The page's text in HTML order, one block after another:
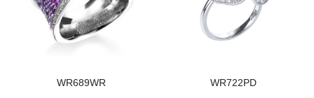
WR689WR WR722PD